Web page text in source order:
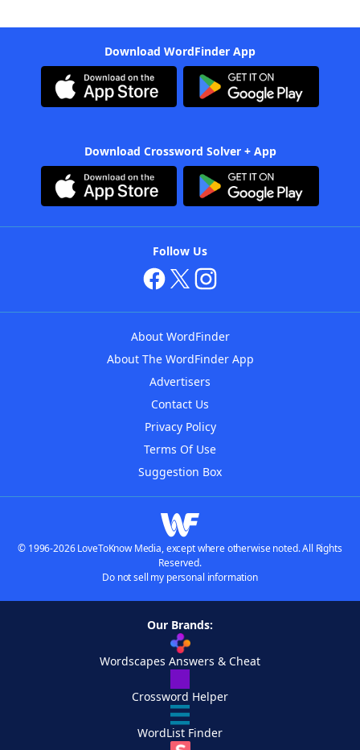
Download WordFinder App
Download Crossword Solver + App
Follow Us
About WordFinder
About The WordFinder App
Advertisers
Contact Us
Privacy Policy
Terms Of Use
Suggestion Box
© 1996-2026 LoveToKnow Media, except where otherwise noted. All Rights
Reserved.
Do not sell my personal information
Our Brands:
Wordscapes Answers & Cheat
Crossword Helper
WordList Finder